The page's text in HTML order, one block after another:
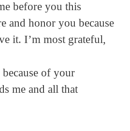
before you this
and honor you because
it. I’m most grateful,
of your
me and all that